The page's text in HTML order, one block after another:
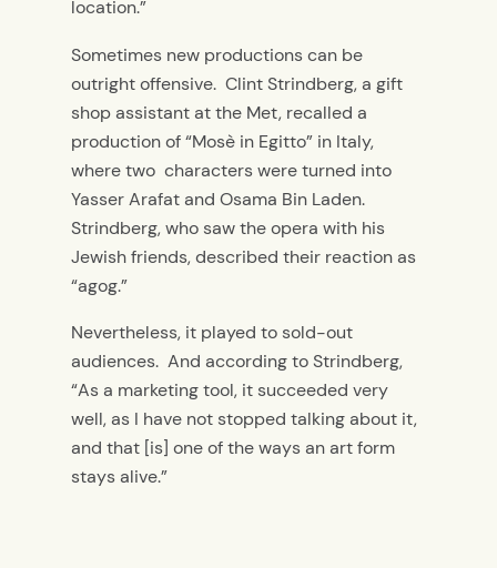
location.”
Sometimes new productions can be
outright offensive. Clint Strindberg, a gift
shop assistant at the Met, recalled a
production of “Mosè in Egitto” in Italy,
where two characters were turned into
Yasser Arafat and Osama Bin Laden.
Strindberg, who saw the opera with his
Jewish friends, described their reaction as
“agog.”
Nevertheless, it played to sold-out
audiences. And according to Strindberg,
“As a marketing tool, it succeeded very
well, as I have not stopped talking about it,
and that [is] one of the ways an art form
stays alive.”